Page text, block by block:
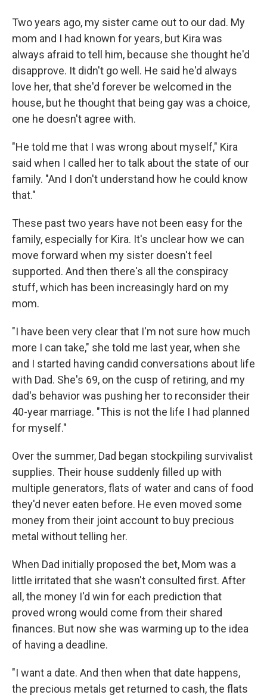
Two years ago, my sister came out to our dad. My
mom and I had known for years, but Kira was
always afraid to tell him, because she thought he'd
disapprove. It didn't go well. He said he'd always
love her, that she'd forever be welcomed in the
house, but he thought that being gay was a choice,
one he doesn't agree with.
"He told me that I was wrong about myself," Kira
said when I called her to talk about the state of our
family. "And I don't understand how he could know
that."
These past two years have not been easy for the
family, especially for Kira. It's unclear how we can
move forward when my sister doesn't feel
supported. And then there's all the conspiracy
stuff, which has been increasingly hard on my
mom.
"I have been very clear that I'm not sure how much
more I can take," she told me last year, when she
and I started having candid conversations about life
with Dad. She's 69, on the cusp of retiring, and my
dad's behavior was pushing her to reconsider their
40-year marriage. "This is not the life I had planned
for myself."
Over the summer, Dad began stockpiling survivalist
supplies. Their house suddenly filled up with
multiple generators, flats of water and cans of food
they'd never eaten before. He even moved some
money from their joint account to buy precious
metal without telling her.
When Dad initially proposed the bet, Mom was a
little irritated that she wasn't consulted first. After
all, the money I'd win for each prediction that
proved wrong would come from their shared
finances. But now she was warming up to the idea
of having a deadline.
"I want a date. And then when that date happens,
the precious metals get returned to cash, the flats